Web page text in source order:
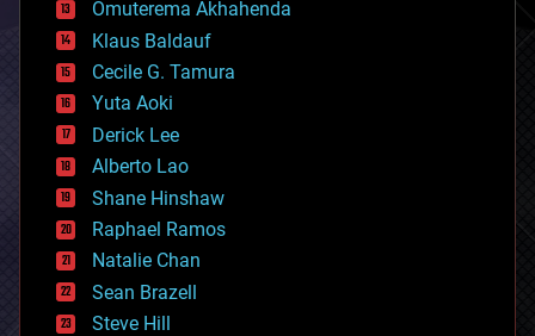
cryptocurrencies
cybercrime/malcode
cyborgs
defense
disruptive technology
driverless cars
drones
economics
education
electronics
employment
encryption
energy
Omuterema Akhahenda
Klaus Baldauf
Cecile G. Tamura
Yuta Aoki
Derick Lee
Alberto Lao
Shane Hinshaw
Raphael Ramos
Natalie Chan
Sean Brazell
Steve Hill